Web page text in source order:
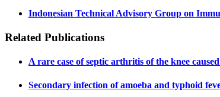
Indonesian Technical Advisory Group on
Related Publications
A rare case of septic arthritis of the knee
Secondary infection of amoeba and typhoid